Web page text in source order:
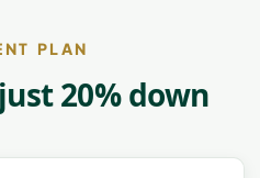
PLAN
20% down